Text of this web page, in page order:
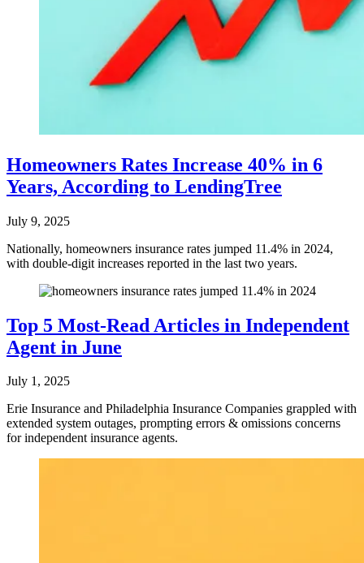
Homeowners Rates Increase 40% in 6
Years, According to LendingTree
July 9, 2025
Nationally, homeowners insurance rates jumped 11.4% in 2024,
with double-digit increases reported in the last two years.
Top 5 Most-Read Articles in Independent
Agent in June
July 1, 2025
Erie Insurance and Philadelphia Insurance Companies grappled with
extended system outages, prompting errors & omissions concerns
for independent insurance agents.